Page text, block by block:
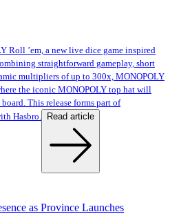
Roll ’em, a new live dice game inspired
straightforward gameplay, short
multipliers of up to 300x, MONOPOLY
the iconic MONOPOLY top hat will
This release forms part of
Hasbro.
Read article
as Province Launches